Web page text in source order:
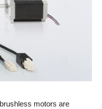
motors are